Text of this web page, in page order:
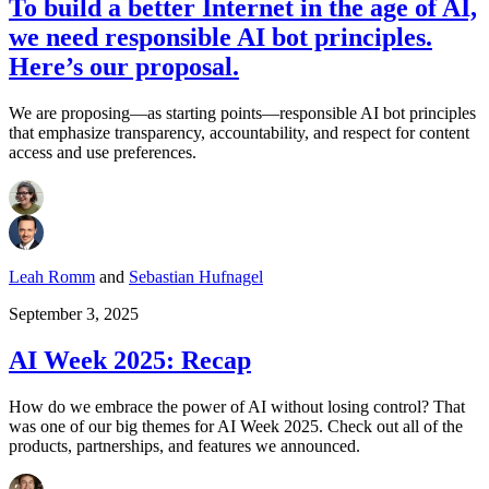
To build a better Internet in the age of AI,
we need responsible AI bot principles.
Here’s our proposal.
We are proposing—as starting points—responsible AI bot principles
that emphasize transparency, accountability, and respect for content
access and use preferences.
Leah Romm and Sebastian Hufnagel
September 3, 2025
AI Week 2025: Recap
How do we embrace the power of AI without losing control? That
was one of our big themes for AI Week 2025. Check out all of the
products, partnerships, and features we announced.